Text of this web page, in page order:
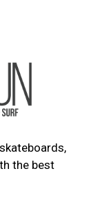
the best